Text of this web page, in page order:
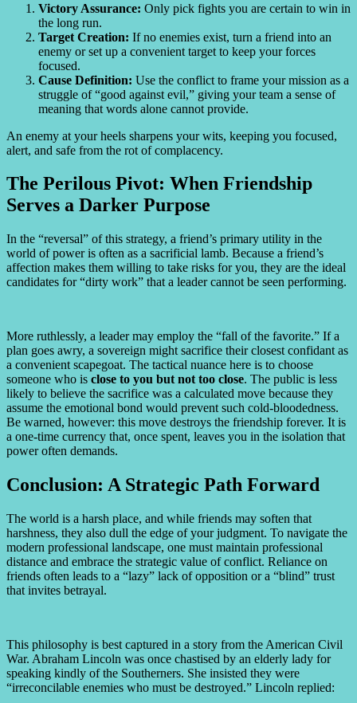
Victory Assurance: Only pick fights you are certain to win in
the long run.
Target Creation: If no enemies exist, turn a friend into an
enemy or set up a convenient target to keep your forces
focused.
Cause Definition: Use the conflict to frame your mission as a
struggle of “good against evil,” giving your team a sense of
meaning that words alone cannot provide.
An enemy at your heels sharpens your wits, keeping you focused,
alert, and safe from the rot of complacency.
The Perilous Pivot: When Friendship
Serves a Darker Purpose
In the “reversal” of this strategy, a friend’s primary utility in the
world of power is often as a sacrificial lamb. Because a friend’s
affection makes them willing to take risks for you, they are the ideal
candidates for “dirty work” that a leader cannot be seen performing.
More ruthlessly, a leader may employ the “fall of the favorite.” If a
plan goes awry, a sovereign might sacrifice their closest confidant as
a convenient scapegoat. The tactical nuance here is to choose
someone who is close to you but not too close. The public is less
likely to believe the sacrifice was a calculated move because they
assume the emotional bond would prevent such cold-bloodedness.
Be warned, however: this move destroys the friendship forever. It is
a one-time currency that, once spent, leaves you in the isolation that
power often demands.
Conclusion: A Strategic Path Forward
The world is a harsh place, and while friends may soften that
harshness, they also dull the edge of your judgment. To navigate the
modern professional landscape, one must maintain professional
distance and embrace the strategic value of conflict. Reliance on
friends often leads to a “lazy” lack of opposition or a “blind” trust
that invites betrayal.
This philosophy is best captured in a story from the American Civil
War. Abraham Lincoln was once chastised by an elderly lady for
speaking kindly of the Southerners. She insisted they were
“irreconcilable enemies who must be destroyed.” Lincoln replied: